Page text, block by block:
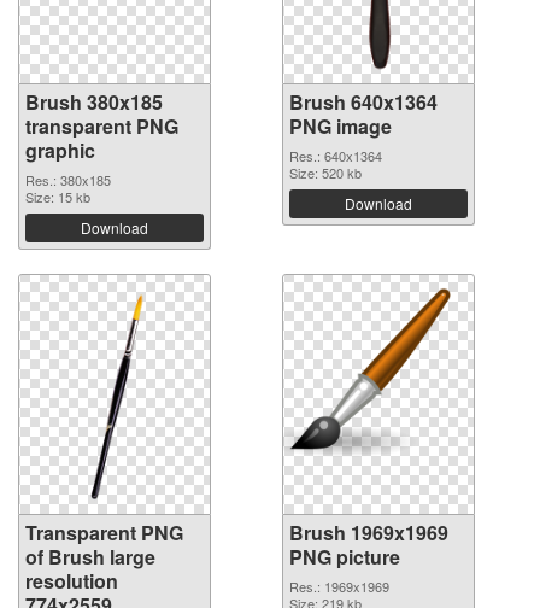
Brush 380x185
transparent PNG
graphic
Res.: 380x185
Size: 15 kb
Download
Brush 640x1364
PNG image
Res.: 640x1364
Size: 520 kb
Download
Transparent PNG
of Brush large
resolution
Brush 1969x1969
PNG picture
Res.: 1969x1969
Size: 219 kb